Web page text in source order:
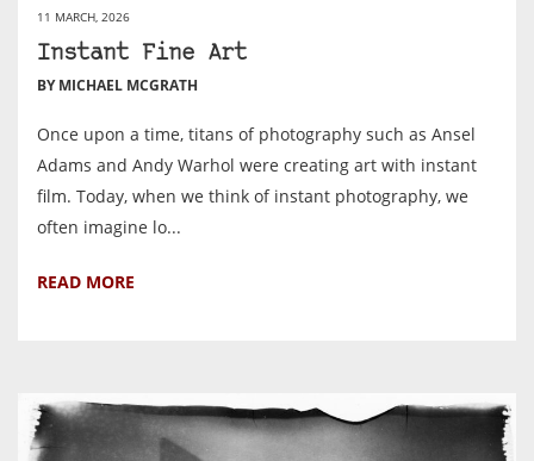
11 MARCH, 2026
Instant Fine Art
BY MICHAEL MCGRATH
Once upon a time, titans of photography such as Ansel
Adams and Andy Warhol were creating art with instant
film. Today, when we think of instant photography, we
often imagine lo...
READ MORE